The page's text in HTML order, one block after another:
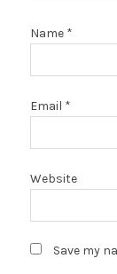
Name *
Email *
Website
Save my